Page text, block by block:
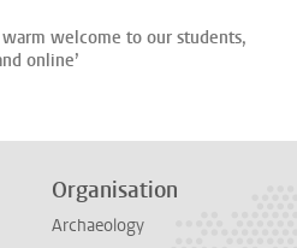
welcome to our students,
online’
Organisation
Archaeology